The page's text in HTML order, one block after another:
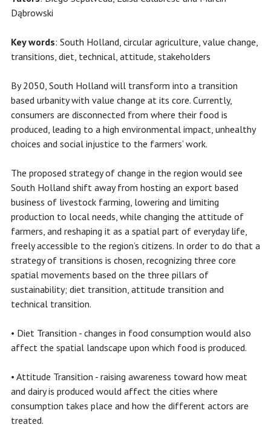
Dąbrowski
Key words: South Holland, circular agriculture, value change,
transitions, diet, technical, attitude, stakeholders
By 2050, South Holland will transform into a transition
based urbanity with value change at its core. Currently,
consumers are disconnected from where their food is
produced, leading to a high environmental impact, unhealthy
choices and social injustice to the farmers’ work.
The proposed strategy of change in the region would see
South Holland shift away from hosting an export based
business of livestock farming, lowering and limiting
production to local needs, while changing the attitude of
farmers, and reshaping it as a spatial part of everyday life,
freely accessible to the region’s citizens. In order to do that a
strategy of transitions is chosen, recognizing three core
spatial movements based on the three pillars of
sustainability; diet transition, attitude transition and
technical transition.
• Diet Transition - changes in food consumption would also
affect the spatial landscape upon which food is produced.
• Attitude Transition - raising awareness toward how meat
and dairy is produced would affect the cities where
consumption takes place and how the different actors are
treated.